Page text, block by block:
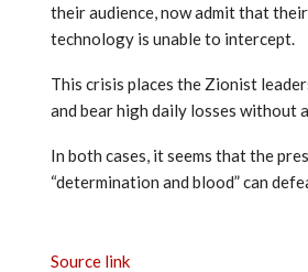
their audience, now admit that
technology is unable to intercept.
This crisis places the Zionist
and bear high daily losses without
In both cases, it seems that the
“determination and blood” can
Source link